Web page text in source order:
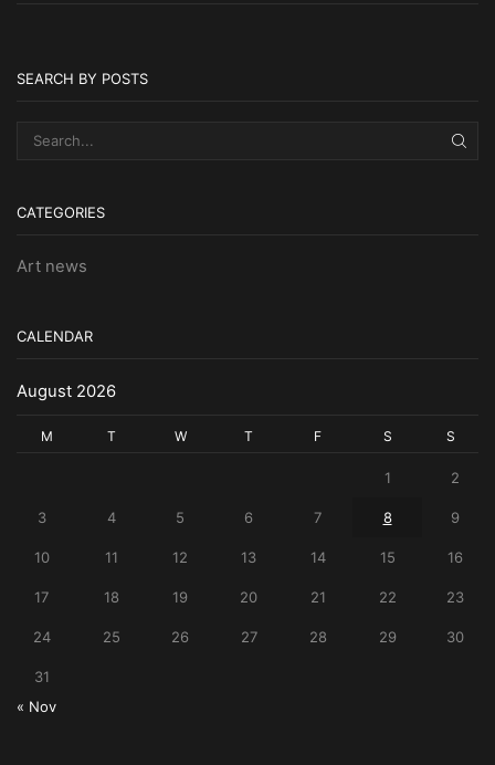
SEARCH BY POSTS
CATEGORIES
Art news
CALENDAR
August 2026
M T W T F S S
1 2
3 4 5 6 7 8 9
10 11 12 13 14 15 16
17 18 19 20 21 22 23
24 25 26 27 28 29 30
31
« Nov